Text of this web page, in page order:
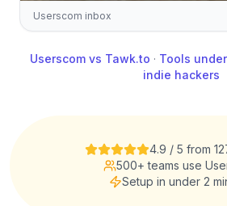
Userscom inbox
Userscom vs Tawk.to · Tools
indie hackers
4.9 / 5 from
500+ teams use
Setup in under 2